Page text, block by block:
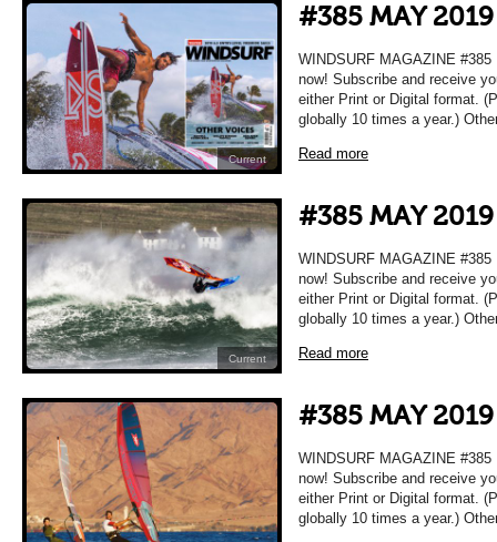
Current
#385 MAY 2019
WINDSURF MAGAZINE
now! Subscribe and receive
either Print or Digital format.
globally 10 times a year.)
Read more
Current
#385 MAY 2019
WINDSURF MAGAZINE
now! Subscribe and receive
either Print or Digital format.
globally 10 times a year.)
Read more
#385 MAY 2019
WINDSURF MAGAZINE
now! Subscribe and receive
either Print or Digital format.
globally 10 times a year.)